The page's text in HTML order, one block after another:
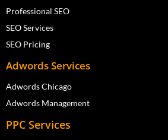
Professional SEO
SEO Services
SEO Pricing
Adwords Services
Adwords Chicago
Adwords Management
PPC Services